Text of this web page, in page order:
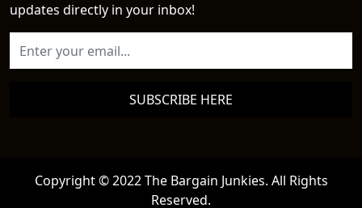
updates directly in your inbox!
SUBSCRIBE HERE
Copyright © 2022 The Bargain Junkies. All Rights
Reserved.